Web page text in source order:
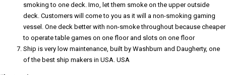
smoking to one deck. Imo, let them smoke on the upper outside
deck. Customers will come to you as it will a non-smoking gaming
vessel. One deck better with non-smoke throughout because cheaper
to operate table games on one floor and slots on one floor
Ship is very low maintenance, built by Washburn and Daugherty, one
of the best ship makers in USA. USA